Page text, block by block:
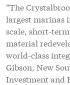
“The
largest marinas
scale, short-
material
world-class
Gibson, New
Investment and